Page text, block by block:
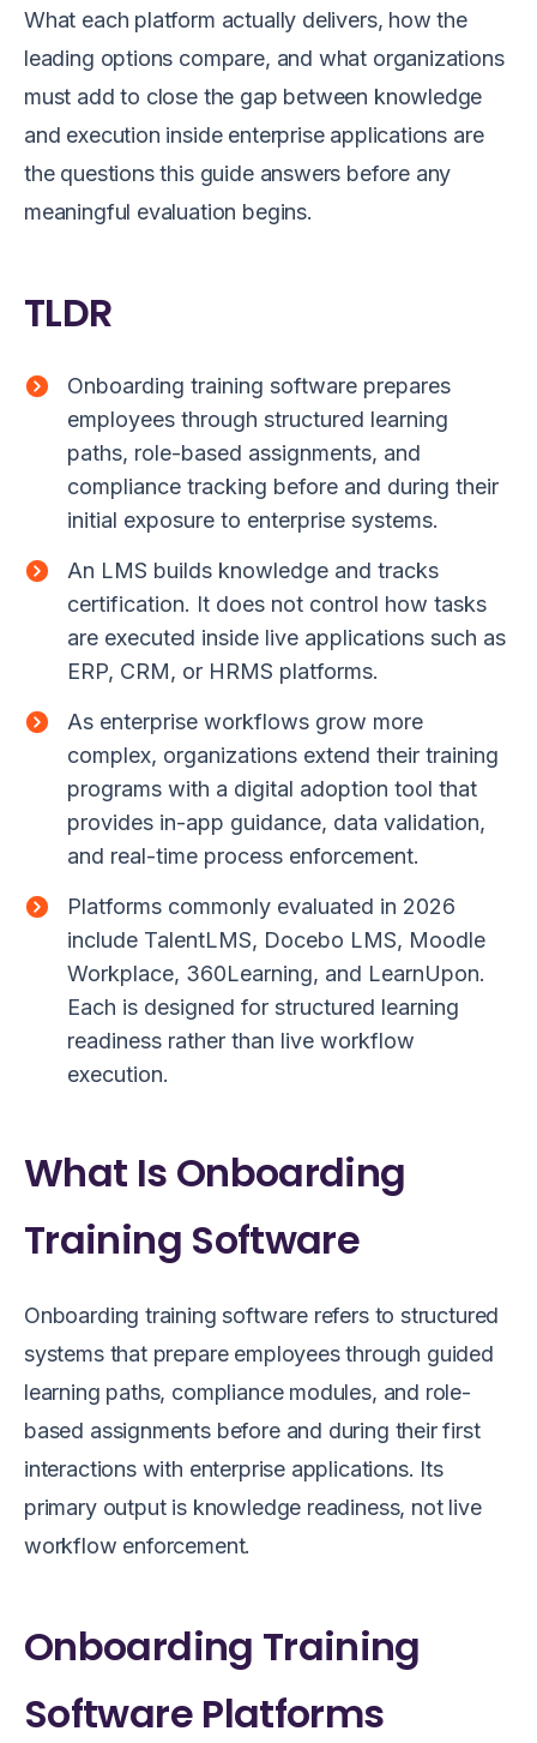
What each platform actually delivers, how the
leading options compare, and what organizations
must add to close the gap between knowledge
and execution inside enterprise applications are
the questions this guide answers before any
meaningful evaluation begins.
TLDR
Onboarding training software prepares
employees through structured learning
paths, role-based assignments, and
compliance tracking before and during their
initial exposure to enterprise systems.
An LMS builds knowledge and tracks
certification. It does not control how tasks
are executed inside live applications such as
ERP, CRM, or HRMS platforms.
As enterprise workflows grow more
complex, organizations extend their training
programs with a digital adoption tool that
provides in-app guidance, data validation,
and real-time process enforcement.
Platforms commonly evaluated in 2026
include TalentLMS, Docebo LMS, Moodle
Workplace, 360Learning, and LearnUpon.
Each is designed for structured learning
readiness rather than live workflow
execution.
What Is Onboarding
Training Software
Onboarding training software refers to structured
systems that prepare employees through guided
learning paths, compliance modules, and role-
based assignments before and during their first
interactions with enterprise applications. Its
primary output is knowledge readiness, not live
workflow enforcement.
Onboarding Training
Software Platforms